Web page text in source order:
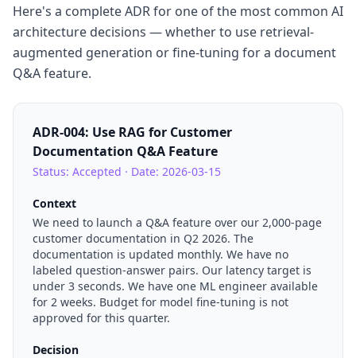
Here's a complete ADR for one of the most common AI
architecture decisions — whether to use retrieval-
augmented generation or fine-tuning for a document
Q&A feature.
ADR-004: Use RAG for Customer
Documentation Q&A Feature
Status: Accepted · Date: 2026-03-15
Context
We need to launch a Q&A feature over our 2,000-page
customer documentation in Q2 2026. The
documentation is updated monthly. We have no
labeled question-answer pairs. Our latency target is
under 3 seconds. We have one ML engineer available
for 2 weeks. Budget for model fine-tuning is not
approved for this quarter.
Decision